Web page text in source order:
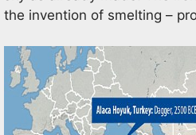
the invention of smelting –